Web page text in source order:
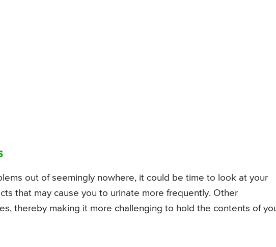
out of seemingly nowhere, it could be time to look at your
that may cause you to urinate more frequently. Other
thereby making it more challenging to hold the contents of